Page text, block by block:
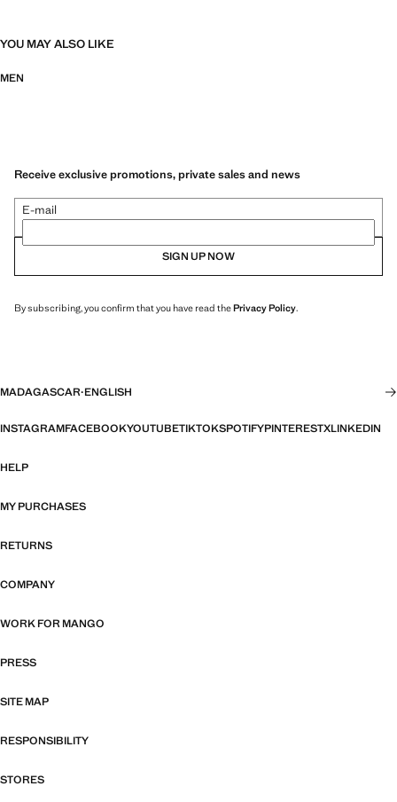
YOU MAY ALSO LIKE
MEN
Receive exclusive promotions, private sales and news
E-mail
SIGN UP NOW
By subscribing, you confirm that you have read thePrivacy Policy.
MADAGASCAR·ENGLISH
INSTAGRAMFACEBOOKYOUTUBETIKTOKSPOTIFYPINTERESTXLINKEDIN
HELP
MY PURCHASES
RETURNS
COMPANY
WORK FOR MANGO
PRESS
SITE MAP
RESPONSIBILITY
STORES